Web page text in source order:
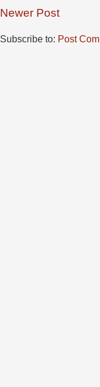
Newer Post
Subscribe to: Post